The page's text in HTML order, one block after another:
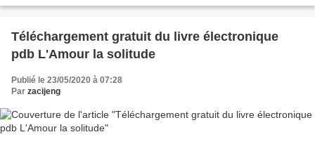
Téléchargement gratuit du livre électronique
pdb L'Amour la solitude
Publié le 23/05/2020 à 07:28
Par zacijeng